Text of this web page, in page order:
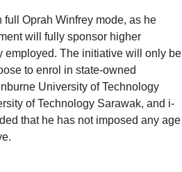
Oprah Winfrey mode, as he
will fully sponsor higher
employed. The initiative will only be
to enrol in state-owned
University of Technology
of Technology Sarawak, and i-
that he has not imposed any age